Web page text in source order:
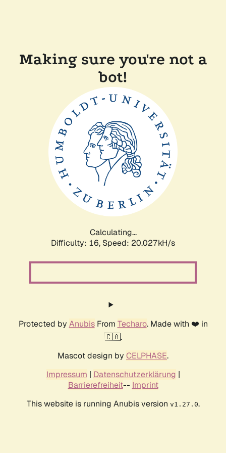
Making sure you're not a
bot!
Calculating...
Difficulty: 16, Speed: 20.027kH/s
Protected by AnubisFrom Techaro. Made with ❤️ in
🇨🇦.
Mascot design by CELPHASE.
Impressum | Datenschutzerklärung |
Barrierefreiheit-- Imprint
This website is running Anubis version v1.27.0.